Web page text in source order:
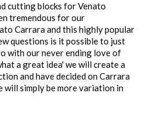
cutting blocks for Venato
tremendous for our
Carrara and this highly popular
questions is it possible to just
with our never ending love of
a great idea' we will create a
and have decided on Carrara
will simply be more variation in